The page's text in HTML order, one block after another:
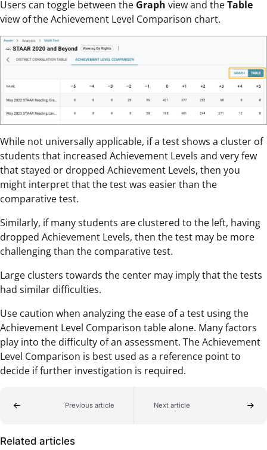
Users can toggle between the Graph view and theTable
view of the Achievement Level Comparison chart.
While not universally applicable, if a test shows a cluster of
students that increased Achievement Levels and very few
that stayed or dropped Achievement Levels, then you
might interpret that the test was easier than the
comparative test.
Similarly, if many students are clustered to the left, having
dropped Achievement Levels, then the test may be more
challenging than the comparative test.
Large clusters towards the center may imply that the tests
had similar difficulties.
Use caution when analyzing the ease of a test using the
Achievement Level Comparison table alone. Many factors
play into the difficulty of an assessment. The Achievement
Level Comparison is best used as a reference point to
decide if further investigation is required.
Previous article Next article
Related articles